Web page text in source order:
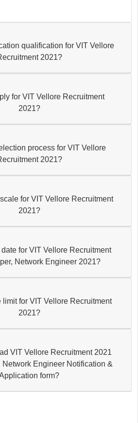
qualification for VIT Vellore
2021?
for VIT Vellore Recruitment
2021?
process for VIT Vellore
2021?
for VIT Vellore Recruitment
2021?
for VIT Vellore Recruitment
JRF, Developer, Network Engineer 2021?
limit for VIT Vellore Recruitment
2021?
VIT Vellore Recruitment 2021
Engineer Notification &
form?